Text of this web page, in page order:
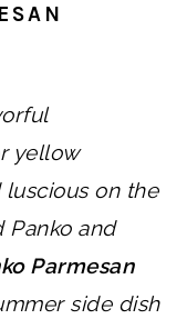
yellow
on the
Panko and
Parmesan
side dish